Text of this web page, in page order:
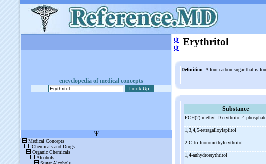
encyclopedia of medical concepts
ψ
ψ Erythritol
Definition: A four-carbon sugar that is
Substance
FCH(2)-methyl-D-erythritol 4-phosphate
1,3,4,5-tetragalloylapiitol
2-C-trifluoromethylerythritol
1,4-anhydroerythritol